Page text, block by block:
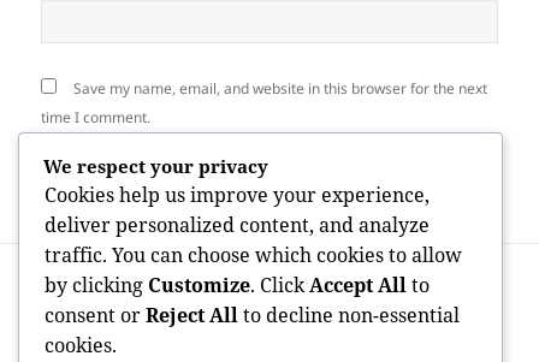
Save my name, email, and website in this browser for the next
time I comment.
navigation
PREVIOUS
Previous
post:
Granite Tomb Pens: A Timeless Homage
to Honor and Bear In Mind Loved Ones
We respect your privacy
Cookies help us improve your experience,
deliver personalized content, and analyze
traffic. You can choose which cookies to allow
by clicking Customize. ClickAccept Allto
consent orReject Allto decline non-essential
cookies.